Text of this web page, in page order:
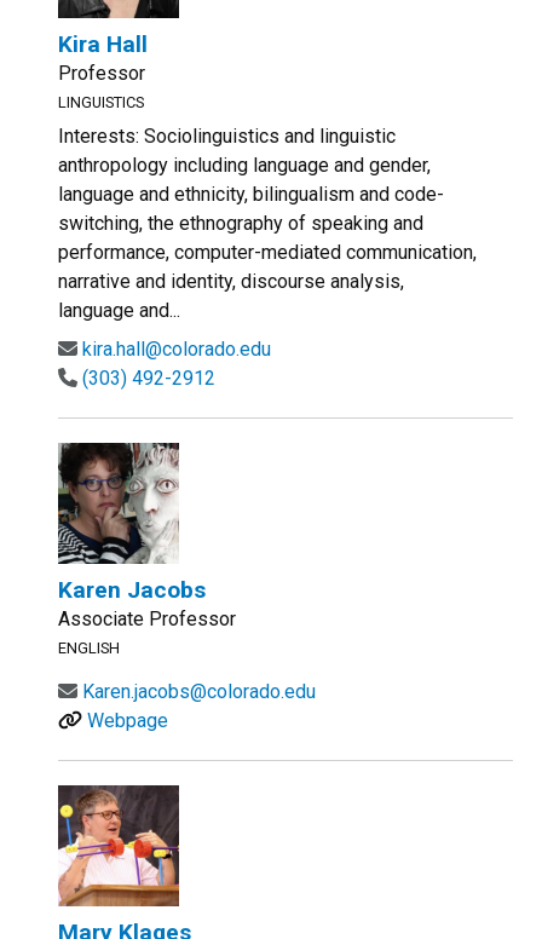
Kira Hall
Professor
LINGUISTICS
Interests: Sociolinguistics and linguistic
anthropology including language and gender,
language and ethnicity, bilingualism and code-
switching, the ethnography of speaking and
performance, computer-mediated communication,
narrative and identity, discourse analysis,
language and...
kira.hall@colorado.edu
(303) 492-2912
Karen Jacobs
Associate Professor
ENGLISH
Karen.jacobs@colorado.edu
Webpage
Mary Klages